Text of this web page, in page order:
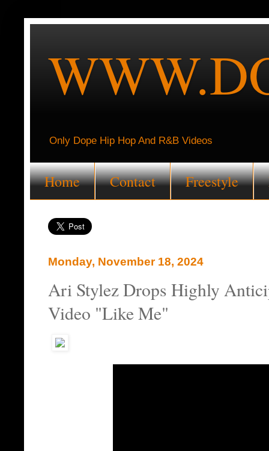
Only Dope Hip Hop And R&B Videos
Home Contact Freestyle
Monday, November 18, 2024
Ari Stylez Drops Highly
Video "Like Me"